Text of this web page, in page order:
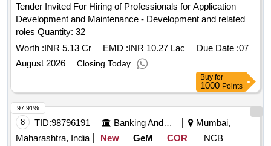
Tender Invited For Hiring of Professionals for Application
Development and Maintenance - Development and related
roles Quantity: 32
Worth :INR 5.13 Cr EMD :INR 10.27 Lac Due Date :07
August 2026
Closing Today
Buy for
1000 Points
8 TID:98796191 Banking And Mutual Funds And Leasings
Mumbai,
Maharashtra, India
New GeM COR
NCB
97.91%